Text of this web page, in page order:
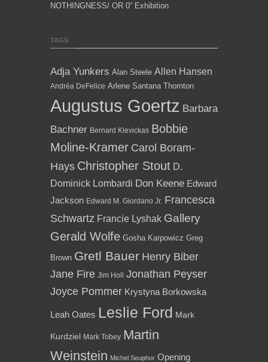
NOTHINGNESS/ OR 0” Exhibition
TAGS
Adja Yunkers Alan Steele Allen Hansen
Andréa DeFelice Arlene Santana Thornton
Augustus Goertz Barbara
Bachner Bernard Klevickas Bobbie
Moline-Kramer Carol Boram-
Hays Christopher Stout D.
Dominick Lombardi Don Keene Edward
Jackson Edward M. Giordano Jr. Francesca
Schwartz Francie Lyshak Gallery
Gerald Wolfe Gosha Karpowicz Greg
Brown Gretl Bauer Henry Biber
Jane Fire Jim Holl Jonathan Peyser
Joyce Pommer Krystyna Borkowska
Leah Oates Leslie Ford Mark
Kurdziel Mark Tobey Martin
Weinstein Michel Seuphor Opening